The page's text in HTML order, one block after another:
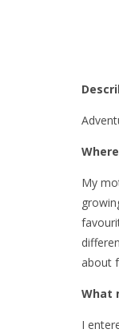
My
about
What
I